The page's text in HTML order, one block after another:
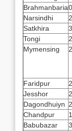
Brahmanbaria
Narsindhi
Satkhira
Tongi
Mymensing
Faridpur
Jesshor
Dagondhuiyn
Chandpur
Babubazar